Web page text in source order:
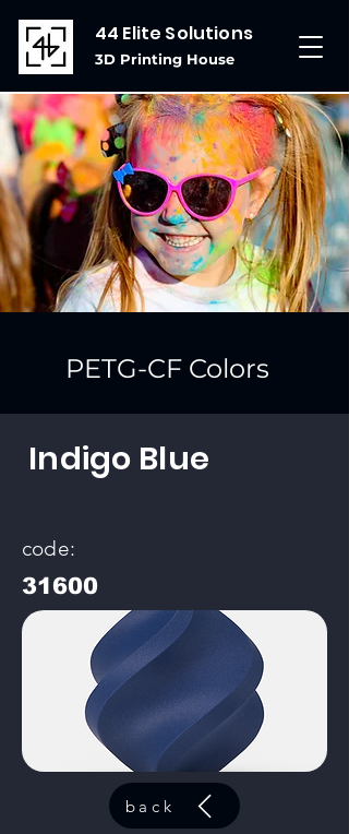
44 Elite Solutions
3D Printing House
PETG-CF Colors
Indigo Blue
code:
31600
back